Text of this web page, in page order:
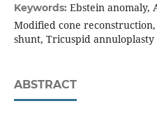
Keywords: Ebstein anomaly,
Modified cone
shunt, Tricuspid
ABSTRACT